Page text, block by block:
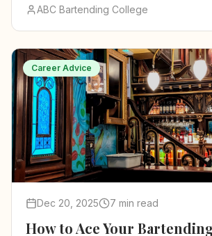
ABC Bartending College
Career Advice
Dec 20, 2025 7 min read
How to Ace Your